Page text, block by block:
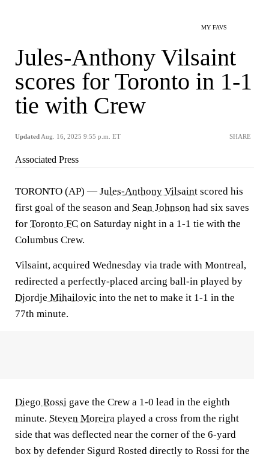
MY FAVS
Jules-Anthony Vilsaint
scores for Toronto in 1-1
tie with Crew
Updated Aug. 16, 2025 9:55 p.m. ET SHARE
Associated Press
TORONTO (AP) — Jules-Anthony Vilsaint scored his
first goal of the season and Sean Johnson had six saves
for Toronto FC on Saturday night in a 1-1 tie with the
Columbus Crew.
Vilsaint, acquired Wednesday via trade with Montreal,
redirected a perfectly-placed arcing ball-in played by
Djordje Mihailovic into the net to make it 1-1 in the
77th minute.
Diego Rossi gave the Crew a 1-0 lead in the eighth
minute. Steven Moreira played a cross from the right
side that was deflected near the corner of the 6-yard
box by defender Sigurd Rosted directly to Rossi for the